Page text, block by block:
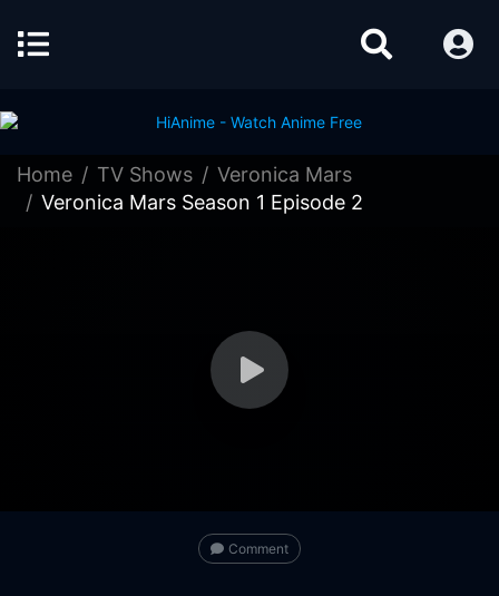
Home TV Shows
Veronica Mars
Veronica Mars Season 1 Episode 2
Comment